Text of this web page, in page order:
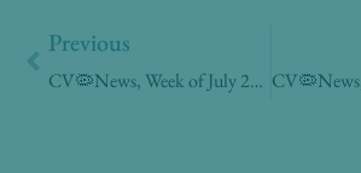
Previous
CV🦠News, Week of July 20, 2020